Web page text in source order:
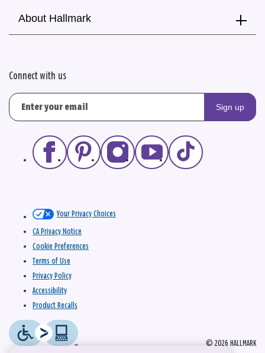
About Hallmark
Connect with us
Sign up
© 2026 HALLMARK
Your Privacy Choices
CA Privacy Notice
Cookie Preferences
Terms of Use
Privacy Policy
Accessibility
Product Recalls